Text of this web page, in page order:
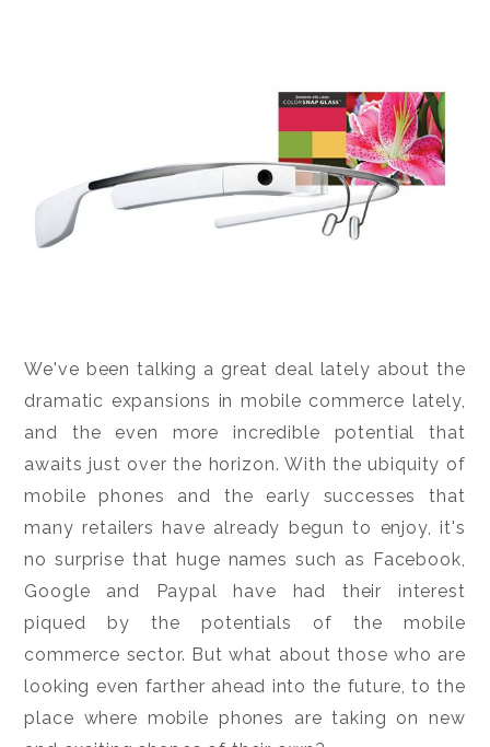
We've been talking a great deal lately about the
dramatic expansions in mobile commerce lately,
and the even more incredible potential that
awaits just over the horizon. With the ubiquity of
mobile phones and the early successes that
many retailers have already begun to enjoy, it's
no surprise that huge names such as Facebook,
Google and Paypal have had their interest
piqued by the potentials of the mobile
commerce sector. But what about those who are
looking even farther ahead into the future, to the
place where mobile phones are taking on new